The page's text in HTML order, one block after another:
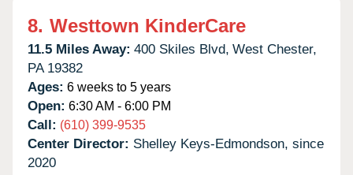
8. Westtown KinderCare
11.5 Miles Away: 400 Skiles Blvd, West Chester,
PA 19382
Ages: 6 weeks to 5 years
Open: 6:30 AM - 6:00 PM
Call: (610) 399-9535
Center Director: Shelley Keys-Edmondson, since
2020